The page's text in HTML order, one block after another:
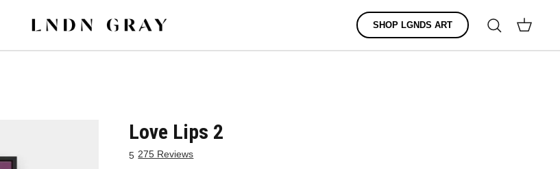
SHOP LGNDS ART
Search
Cart
Love Lips 2
5 275 Reviews